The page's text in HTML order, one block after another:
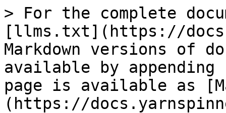
> For the complete
[llms.txt](https://
Markdown versions of
available by
page is available as
(https://